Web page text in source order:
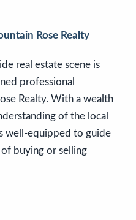
Rose Realty
real estate scene is
professional
Realty. With a wealth
of the local
well-equipped to guide
buying or selling